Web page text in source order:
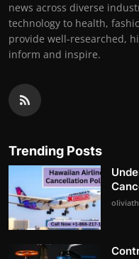
news across diverse
technology to health,
provide well-researched,
inform and inspire.
Trending Posts